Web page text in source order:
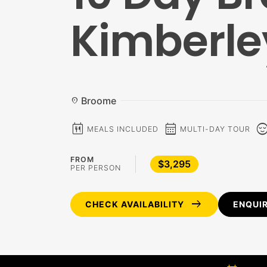
location_on Broome
calendar_meal MEALS INCLUDED calendar_month MULTI-DAY TOUR
FROM
PER PERSON
$3,295
CHECK AVAILABILITY arrow_right_alt